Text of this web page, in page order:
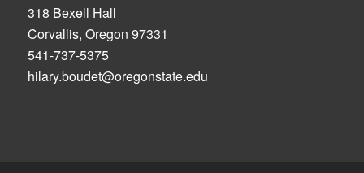
318 Bexell Hall
Corvallis, Oregon 97331
541-737-5375
hilary.boudet@oregonstate.edu